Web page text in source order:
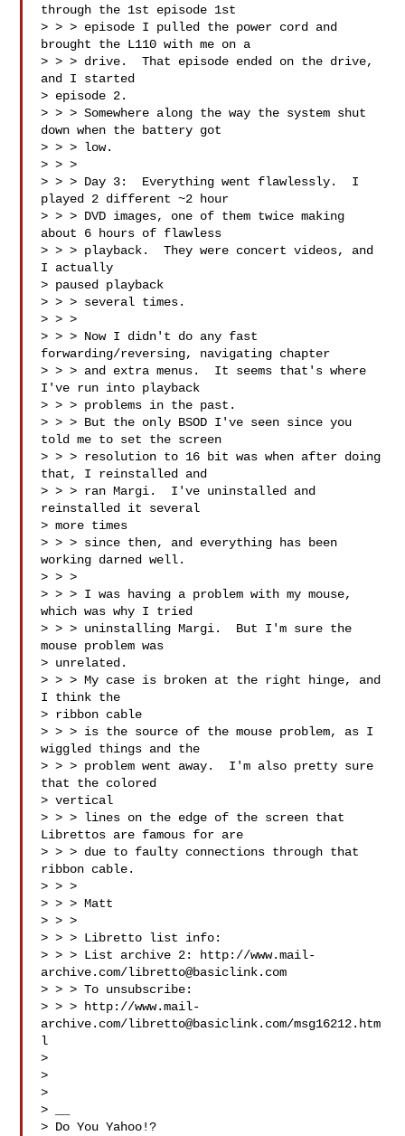
through the 1st episode 1st
> > > episode I pulled the power cord and
brought the L110 with me on a
> > > drive.  That episode ended on the drive,
and I started
> episode 2.
> > > Somewhere along the way the system shut
down when the battery got
> > > low.
> > >
> > > Day 3:  Everything went flawlessly.  I
played 2 different ~2 hour
> > > DVD images, one of them twice making
about 6 hours of flawless
> > > playback.  They were concert videos, and
I actually
> paused playback
> > > several times.
> > >
> > > Now I didn't do any fast
forwarding/reversing, navigating chapter
> > > and extra menus.  It seems that's where
I've run into playback
> > > problems in the past.
> > > But the only BSOD I've seen since you
told me to set the screen
> > > resolution to 16 bit was when after doing
that, I reinstalled and
> > > ran Margi.  I've uninstalled and
reinstalled it several
> more times
> > > since then, and everything has been
working darned well.
> > >
> > > I was having a problem with my mouse,
which was why I tried
> > > uninstalling Margi.  But I'm sure the
mouse problem was
> unrelated.
> > > My case is broken at the right hinge, and
I think the
> ribbon cable
> > > is the source of the mouse problem, as I
wiggled things and the
> > > problem went away.  I'm also pretty sure
that the colored
> vertical
> > > lines on the edge of the screen that
Librettos are famous for are
> > > due to faulty connections through that
ribbon cable.
> > >
> > > Matt
> > >
> > > Libretto list info:
> > > List archive 2: http://www.mail-
archive.com/libretto@basiclink.com
> > > To unsubscribe:
> > > http://www.mail-
archive.com/libretto@basiclink.com/msg16212.htm
l
>
>
>
> __
> Do You Yahoo!?